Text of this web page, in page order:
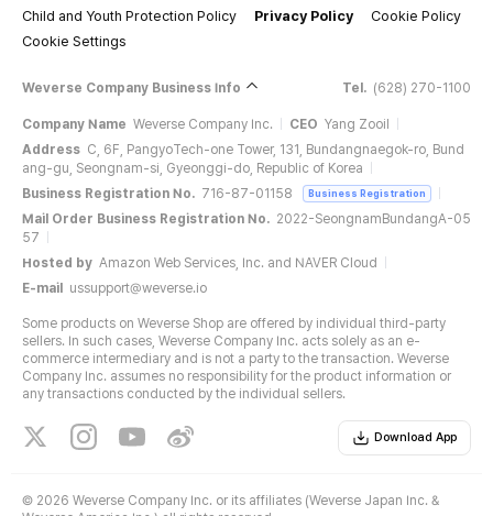
Child and Youth Protection Policy
Privacy Policy
Cookie Policy
Cookie Settings
Weverse Company Business Info Tel. (628) 270-1100
Company Name Weverse Company Inc. CEO Yang Zooil
Address C, 6F, PangyoTech-one Tower, 131, Bundangnaegok-ro, Bund
ang-gu, Seongnam-si, Gyeonggi-do, Republic of Korea
Business Registration No. 716-87-01158 Business Registration
Mail Order Business Registration No. 2022-SeongnamBundangA-05
57
Hosted by Amazon Web Services, Inc. and NAVER Cloud
E-mail
ussupport@weverse.io
Some products on Weverse Shop are offered by individual third-party
sellers. In such cases, Weverse Company Inc. acts solely as an e-
commerce intermediary and is not a party to the transaction. Weverse
Company Inc. assumes no responsibility for the product information or
any transactions conducted by the individual sellers.
Download App
© 2026 Weverse Company Inc. or its affiliates (Weverse Japan Inc. &